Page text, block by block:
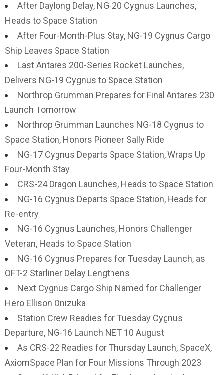
After Daylong Delay, NG-20 Cygnus Launches,
Heads to Space Station
After Four-Month-Plus Stay, NG-19 Cygnus Cargo
Ship Leaves Space Station
Last Antares 200-Series Rocket Launches,
Delivers NG-19 Cygnus to Space Station
Northrop Grumman Prepares for Final Antares 230
Launch Tomorrow
Northrop Grumman Launches NG-18 Cygnus to
Space Station, Honors Pioneer Sally Ride
NG-17 Cygnus Departs Space Station, Wraps Up
Four-Month Stay
CRS-24 Dragon Launches, Heads to Space Station
NG-16 Cygnus Departs Space Station, Heads for
Re-entry
NG-16 Cygnus Launches, Honors Challenger
Veteran, Heads to Space Station
NG-16 Cygnus Prepares for Tuesday Launch, as
OFT-2 Starliner Delay Lengthens
Next Cygnus Cargo Ship Named for Challenger
Hero Ellison Onizuka
Station Crew Readies for Tuesday Cygnus
Departure, NG-16 Launch NET 10 August
As CRS-22 Readies for Thursday Launch, SpaceX,
AxiomSpace Plan for Four Missions Through 2023